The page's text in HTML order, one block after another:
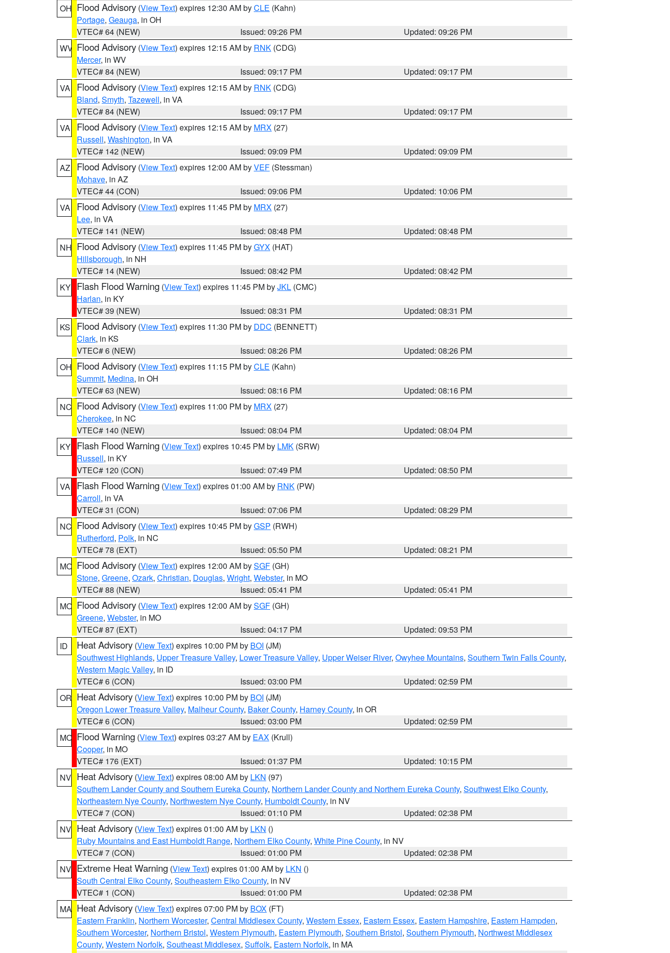
OH Flood Advisory (View Text) expires 12:30 AM byCLE (Kahn)
Portage, Geauga, in OH
VTEC# 64 (NEW)
Issued: 09:26 PM
Updated: 09:26 PM
WV Flood Advisory (View Text) expires 12:15 AM by RNK (CDG)
Mercer, in WV
VTEC# 84 (NEW)
Issued: 09:17 PM
Updated: 09:17 PM
VA
Flood Advisory (View Text) expires 12:15 AM by RNK (CDG)
Bland, Smyth, Tazewell, in VA
VTEC# 84 (NEW)
Issued: 09:17 PM
Updated: 09:17 PM
VA
Flood Advisory (View Text) expires 12:15 AM by MRX (27)
Russell, Washington, in VA
VTEC# 142 (NEW)
Issued: 09:09 PM
Updated: 09:09 PM
AZ
Flood Advisory (View Text) expires 12:00 AM byVEF (Stessman)
Mohave, in AZ
VTEC# 44 (CON)
Issued: 09:06 PM
Updated: 10:06 PM
VA
Flood Advisory (View Text) expires 11:45 PM by MRX (27)
Lee, in VA
VTEC# 141 (NEW)
Issued: 08:48 PM
Updated: 08:48 PM
NH Flood Advisory (View Text) expires 11:45 PM byGYX (HAT)
Hillsborough, in NH
VTEC# 14 (NEW)
Issued: 08:42 PM
Updated: 08:42 PM
KY Flash Flood Warning (View Text) expires 11:45 PM byJKL (CMC)
Harlan, in KY
VTEC# 39 (NEW)
Issued: 08:31 PM
Updated: 08:31 PM
KS
Flood Advisory (View Text) expires 11:30 PM by DDC (BENNETT)
Clark, in KS
VTEC# 6 (NEW)
Issued: 08:26 PM
Updated: 08:26 PM
OH Flood Advisory (View Text) expires 11:15 PM byCLE (Kahn)
Summit, Medina, in OH
VTEC# 63 (NEW)
Issued: 08:16 PM
Updated: 08:16 PM
NC Flood Advisory (View Text) expires 11:00 PM by MRX (27)
Cherokee, in NC
VTEC# 140 (NEW)
Issued: 08:04 PM
Updated: 08:04 PM
KY Flash Flood Warning (View Text) expires 10:45 PM by LMK (SRW)
Russell, in KY
VTEC# 120 (CON)
Issued: 07:49 PM
Updated: 08:50 PM
VA
Flash Flood Warning (View Text) expires 01:00 AM by RNK (PW)
Carroll, in VA
VTEC# 31 (CON)
Issued: 07:06 PM
Updated: 08:29 PM
NC Flood Advisory (View Text) expires 10:45 PM byGSP (RWH)
Rutherford, Polk, in NC
VTEC# 78 (EXT)
Issued: 05:50 PM
Updated: 08:21 PM
MO Flood Advisory (View Text) expires 12:00 AM bySGF (GH)
Stone, Greene, Ozark, Christian, Douglas, Wright, Webster, in MO
VTEC# 88 (NEW)
Issued: 05:41 PM
Updated: 05:41 PM
MO Flood Advisory (View Text) expires 12:00 AM bySGF (GH)
Greene, Webster, in MO
VTEC# 87 (EXT)
Issued: 04:17 PM
Updated: 09:53 PM
ID
Heat Advisory (View Text) expires 10:00 PM by BOI (JM)
Southwest Highlands, Upper Treasure Valley, Lower Treasure Valley, Upper Weiser River, Owyhee Mountains, Southern Twin Falls County,
Western Magic Valley, in ID
VTEC# 6 (CON)
Issued: 03:00 PM
Updated: 02:59 PM
OR Heat Advisory (View Text) expires 10:00 PM by BOI (JM)
Oregon Lower Treasure Valley, Malheur County, Baker County, Harney County, in OR
VTEC# 6 (CON)
Issued: 03:00 PM
Updated: 02:59 PM
MO Flood Warning (View Text) expires 03:27 AM by EAX (Krull)
Cooper, in MO
VTEC# 176 (EXT)
Issued: 01:37 PM
Updated: 10:15 PM
NV Heat Advisory (View Text) expires 08:00 AM by LKN (97)
Southern Lander County and Southern Eureka County, Northern Lander County and Northern Eureka County, Southwest Elko County,
Northeastern Nye County, Northwestern Nye County, Humboldt County, in NV
VTEC# 7 (CON)
Issued: 01:10 PM
Updated: 02:38 PM
NV Heat Advisory (View Text) expires 01:00 AM by LKN ()
Ruby Mountains and East Humboldt Range, Northern Elko County, White Pine County, in NV
VTEC# 7 (CON)
Issued: 01:00 PM
Updated: 02:38 PM
NV Extreme Heat Warning (View Text) expires 01:00 AM by LKN ()
South Central Elko County, Southeastern Elko County, in NV
VTEC# 1 (CON)
Issued: 01:00 PM
Updated: 02:38 PM
MA Heat Advisory (View Text) expires 07:00 PM by BOX (FT)
Eastern Franklin, Northern Worcester, Central Middlesex County, Western Essex, Eastern Essex, Eastern Hampshire, Eastern Hampden,
Southern Worcester, Northern Bristol, Western Plymouth, Eastern Plymouth, Southern Bristol, Southern Plymouth, Northwest Middlesex
County, Western Norfolk, Southeast Middlesex, Suffolk, Eastern Norfolk, in MA